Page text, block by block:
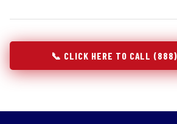
📞 CLICK HERE TO CALL